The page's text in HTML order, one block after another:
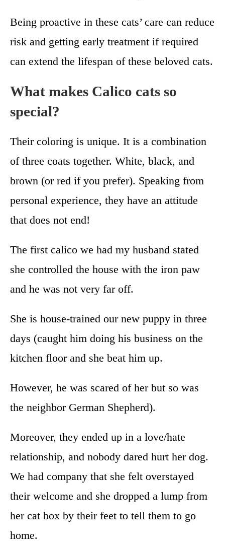
Being proactive in these cats’ care can reduce
risk and getting early treatment if required
can extend the lifespan of these beloved cats.
What makes Calico cats so
special?
Their coloring is unique. It is a combination
of three coats together. White, black, and
brown (or red if you prefer). Speaking from
personal experience, they have an attitude
that does not end!
The first calico we had my husband stated
she controlled the house with the iron paw
and he was not very far off.
She is house-trained our new puppy in three
days (caught him doing his business on the
kitchen floor and she beat him up.
However, he was scared of her but so was
the neighbor German Shepherd).
Moreover, they ended up in a love/hate
relationship, and nobody dared hurt her dog.
We had company that she felt overstayed
their welcome and she dropped a lump from
her cat box by their feet to tell them to go
home.